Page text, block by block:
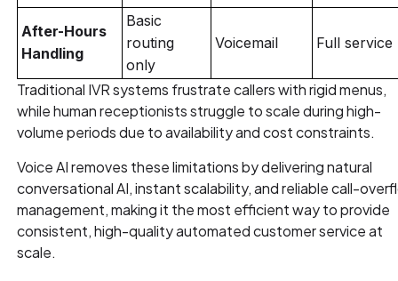
After-Hours
Handling
Basic
routing
only
Voicemail Full service
Traditional IVR systems frustrate callers with rigid menus,
while human receptionists struggle to scale during high-
volume periods due to availability and cost constraints.
Voice AI removes these limitations by delivering natural
conversational AI, instant scalability, and reliable call-
management, making it the most efficient way to provide
consistent, high-quality automated customer service at
scale.